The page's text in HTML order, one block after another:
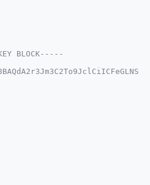
BLOCK-----